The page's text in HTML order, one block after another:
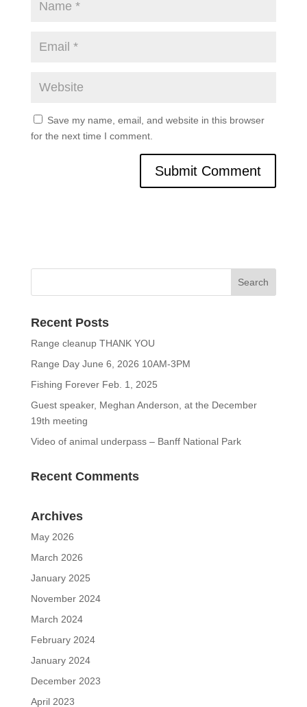
Save my name, email, and website in this browser
for the next time I comment.
Recent Posts
Range cleanup THANK YOU
Range Day June 6, 2026 10AM-3PM
Fishing Forever Feb. 1, 2025
Guest speaker, Meghan Anderson, at the December
19th meeting
Video of animal underpass – Banff National Park
Recent Comments
Archives
May 2026
March 2026
January 2025
November 2024
March 2024
February 2024
January 2024
December 2023
April 2023